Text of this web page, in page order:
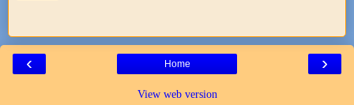
‹ ›
Home
View web version